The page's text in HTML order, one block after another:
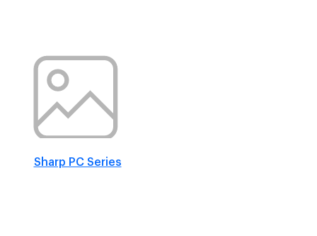
Sharp PC Series